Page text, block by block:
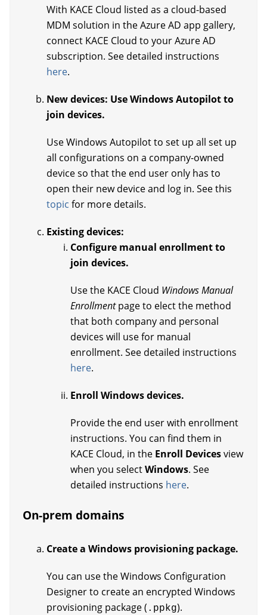
With KACE Cloud listed as a cloud-based
MDM solution in the Azure AD app gallery,
connect KACE Cloud to your Azure AD
subscription. See detailed instructions
here.
New devices: Use Windows Autopilot to
join devices.
Use Windows Autopilot to set up all set up
all configurations on a company-owned
device so that the end user only has to
open their new device and log in. See this
topic for more details.
Existing devices:
Configure manual enrollment to
join devices.
Use the KACE Cloud Windows Manual
Enrollmentpage to elect the method
that both company and personal
devices will use for manual
enrollment. See detailed instructions
here.
Enroll Windows devices.
Provide the end user with enrollment
instructions. You can find them in
KACE Cloud, in the Enroll Devicesview
when you selectWindows. See
detailed instructions here.
On-prem domains
Create a Windows provisioning package.
You can use the Windows Configuration
Designer to create an encrypted Windows
provisioning package ( .ppkg).